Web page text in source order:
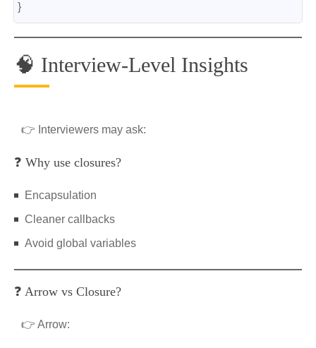
}
🧠 Interview-Level Insights
👉 Interviewers may ask:
❓ Why use closures?
Encapsulation
Cleaner callbacks
Avoid global variables
❓ Arrow vs Closure?
👉 Arrow: